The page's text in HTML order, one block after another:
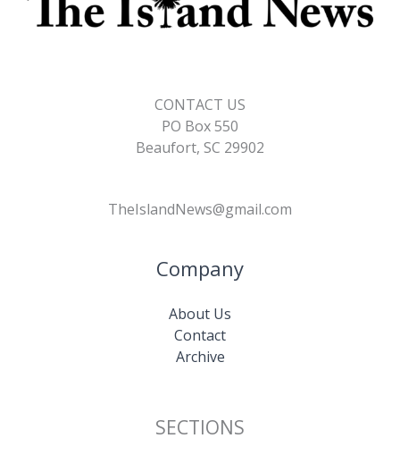
CONTACT US
PO Box 550
Beaufort, SC 29902
TheIslandNews@gmail.com
Company
About Us
Contact
Archive
SECTIONS